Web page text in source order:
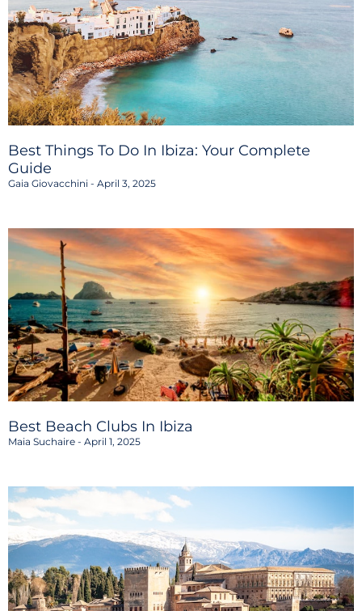
Best Things To Do In Ibiza: Your Complete
Guide
Gaia Giovacchini April 3, 2025
Best Beach Clubs In Ibiza
Maia Suchaire April 1, 2025